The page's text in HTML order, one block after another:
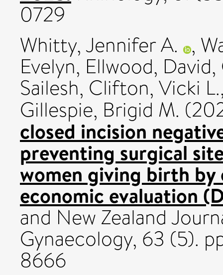
0729
Whitty, Jennifer A. ,
Evelyn, Ellwood, David,
Sailesh, Clifton, Vicki L.
Gillespie, Brigid M.
closed incision
preventing surgical
women giving birth by
economic evaluation
and New Zealand
Gynaecology, 63 (5).
8666